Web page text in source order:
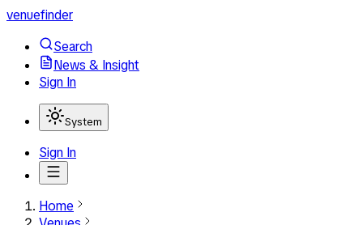
venuefinder
Search
News & Insight
Sign In
System
Sign In
Home